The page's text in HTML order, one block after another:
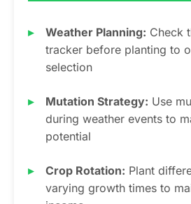
Weather Planning: Check
tracker before planting to
selection
Mutation Strategy: Use
during weather events to
potential
Crop Rotation: Plant
varying growth times to